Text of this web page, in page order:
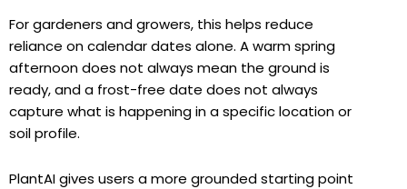
For gardeners and growers, this helps reduce
reliance on calendar dates alone. A warm spring
afternoon does not always mean the ground is
ready, and a frost-free date does not always
capture what is happening in a specific location or
soil profile.
PlantAI gives users a more grounded starting point